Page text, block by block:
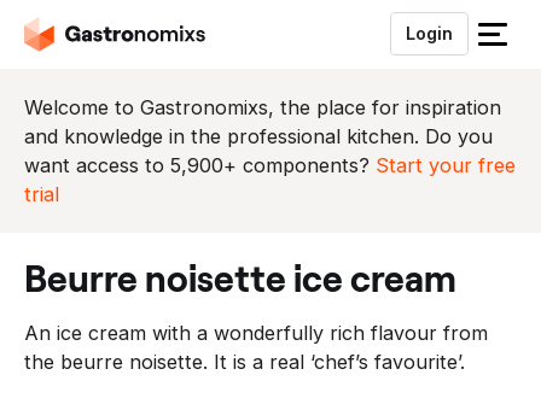
Login
S
u
i
t
n
Welcome to Gastronomixs, the place for inspiration
and knowledge in the professional kitchen. Do you
want access to 5,900+ components? Start your free
trial
beurre noisette ice cream
An ice cream with a wonderfully rich flavour from
the beurre noisette. It is a real ‘chef’s favourite’.